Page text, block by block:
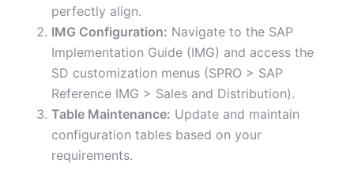
perfectly align.
IMG Configuration: Navigate to the SAP
Implementation Guide (IMG) and access the
SD customization menus (SPRO > SAP
Reference IMG > Sales and Distribution).
Table Maintenance: Update and maintain
configuration tables based on your
requirements.